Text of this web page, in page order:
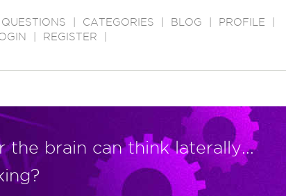
QUESTIONS CATEGORIES BLOG PROFILE
REGISTER
the brain can think laterally...